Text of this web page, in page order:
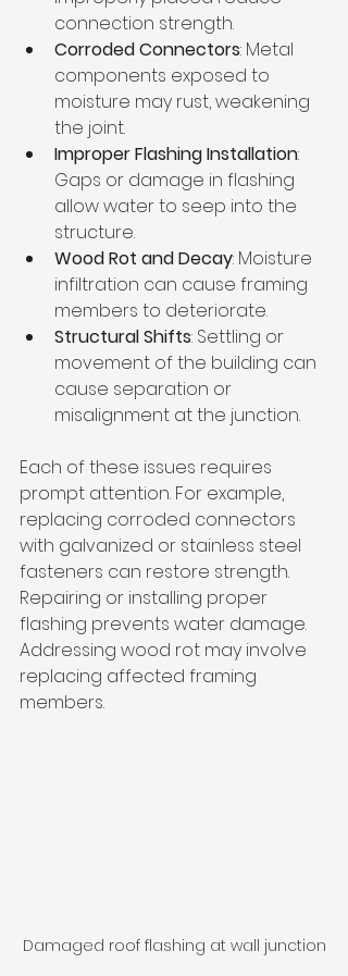
connection strength.
Corroded Connectors: Metal
components exposed to
moisture may rust, weakening
the joint.
Improper Flashing Installation:
Gaps or damage in flashing
allow water to seep into the
structure.
Wood Rot and Decay: Moisture
infiltration can cause framing
members to deteriorate.
Structural Shifts: Settling or
movement of the building can
cause separation or
misalignment at the junction.
Each of these issues requires
prompt attention. For example,
replacing corroded connectors
with galvanized or stainless steel
fasteners can restore strength.
Repairing or installing proper
flashing prevents water damage.
Addressing wood rot may involve
replacing affected framing
members.
Damaged roof flashing at wall junction